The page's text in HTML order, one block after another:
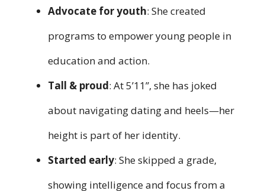
Advocate for youth: She created
programs to empower young people in
education and action.
Tall & proud: At 5’11”, she has joked
about navigating dating and heels—her
height is part of her identity.
Started early: She skipped a grade,
showing intelligence and focus from a